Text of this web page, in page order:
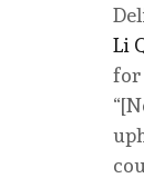
Li
for